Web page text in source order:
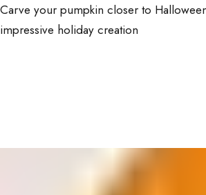
Carve your pumpkin closer to
impressive holiday creation